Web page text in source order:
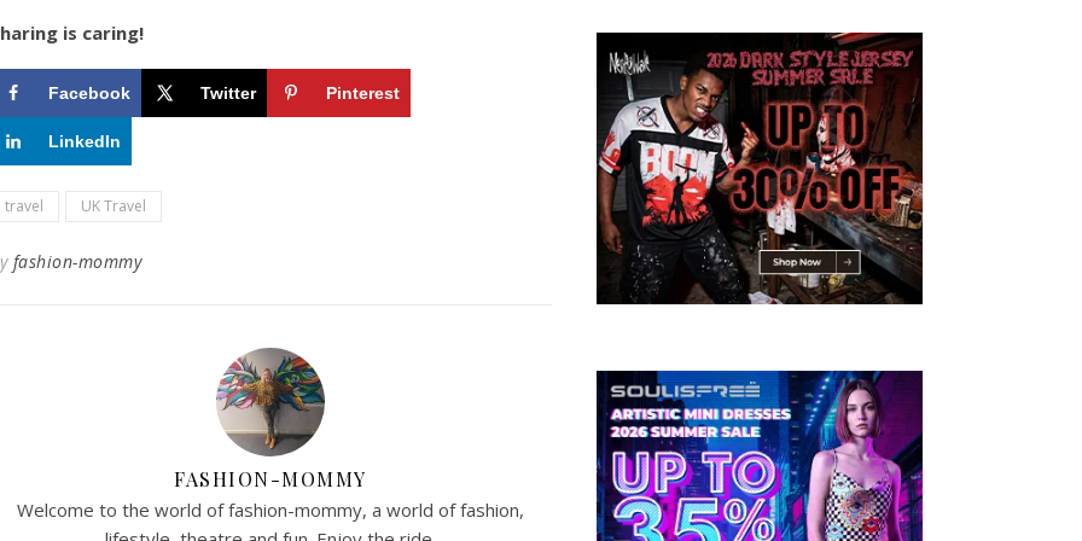
is caring!
Facebook Twitter Pinterest
LinkedIn
travel UK Travel
fashion-mommy
FASHION-MOMMY
Welcome to the world of fashion-mommy, a world of fashion,